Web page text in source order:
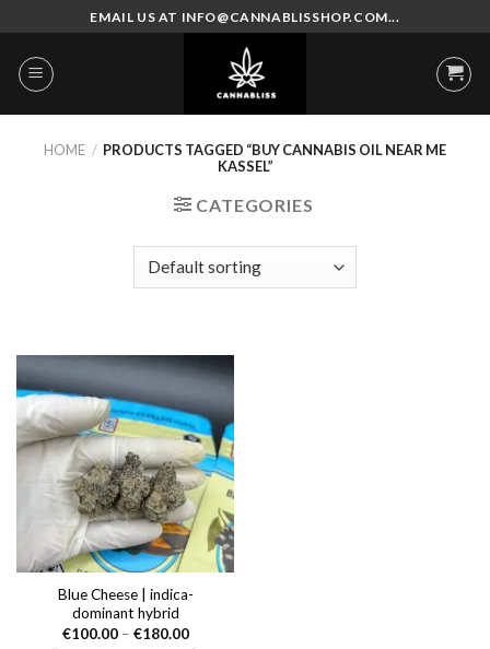
to
content
EMAIL US AT INFO@CANNABLISSHOP.COM...
HOME / PRODUCTS TAGGED “BUY CANNABIS OIL NEAR ME
KASSEL”
CATEGORIES
Blue Cheese | indica-
dominant hybrid
€100.00 – €180.00Price